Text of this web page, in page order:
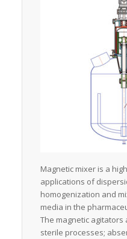
Magnetic mixer is a
applications of
homogenization and
media in the
The magnetic
sterile processes;